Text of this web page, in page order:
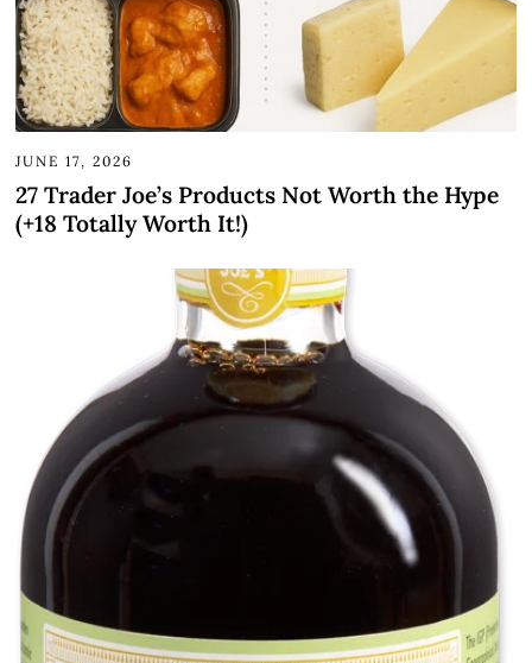
JUNE 17, 2026
27 Trader Joe’s Products Not Worth the Hype
(+18 Totally Worth It!)